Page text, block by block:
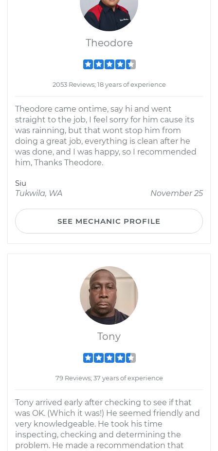
Theodore
2053 Reviews; 18 years of experience
Theodore came ontime, say hi and went
straight to the job, I feel sorry for him cause its
was rainning, but that wont stop him from
doing a great job, everything is clean after he
was done, and I was happy, so I recommended
him, Thanks Theodore.
Siu
Tukwila, WA
November 25
SEE MECHANIC PROFILE
Tony
79 Reviews; 37 years of experience
Tony arrived early after checking to see if that
was OK. (Which it was!) He seemed friendly and
very knowledgeable. He took his time
inspecting, checking and determining the
problem. He made a recommendation that